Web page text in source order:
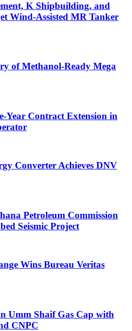
K Shipbuilding, and
Wind-Assisted MR Tanker
of Methanol-Ready Mega
Year Contract Extension in
Converter Achieves DNV
Petroleum Commission
Seismic Project
Wins Bureau Veritas
Umm Shaif Gas Cap with
CNPC